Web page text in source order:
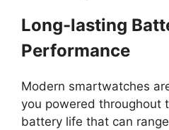
Long-lasting
Performance
Modern smartwatches
you powered throughout
battery life that can